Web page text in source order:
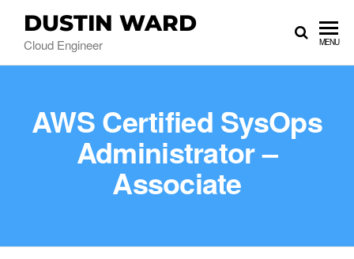
DUSTIN WARD
Cloud Engineer MENU
AWS Certified SysOps
Administrator –
Associate